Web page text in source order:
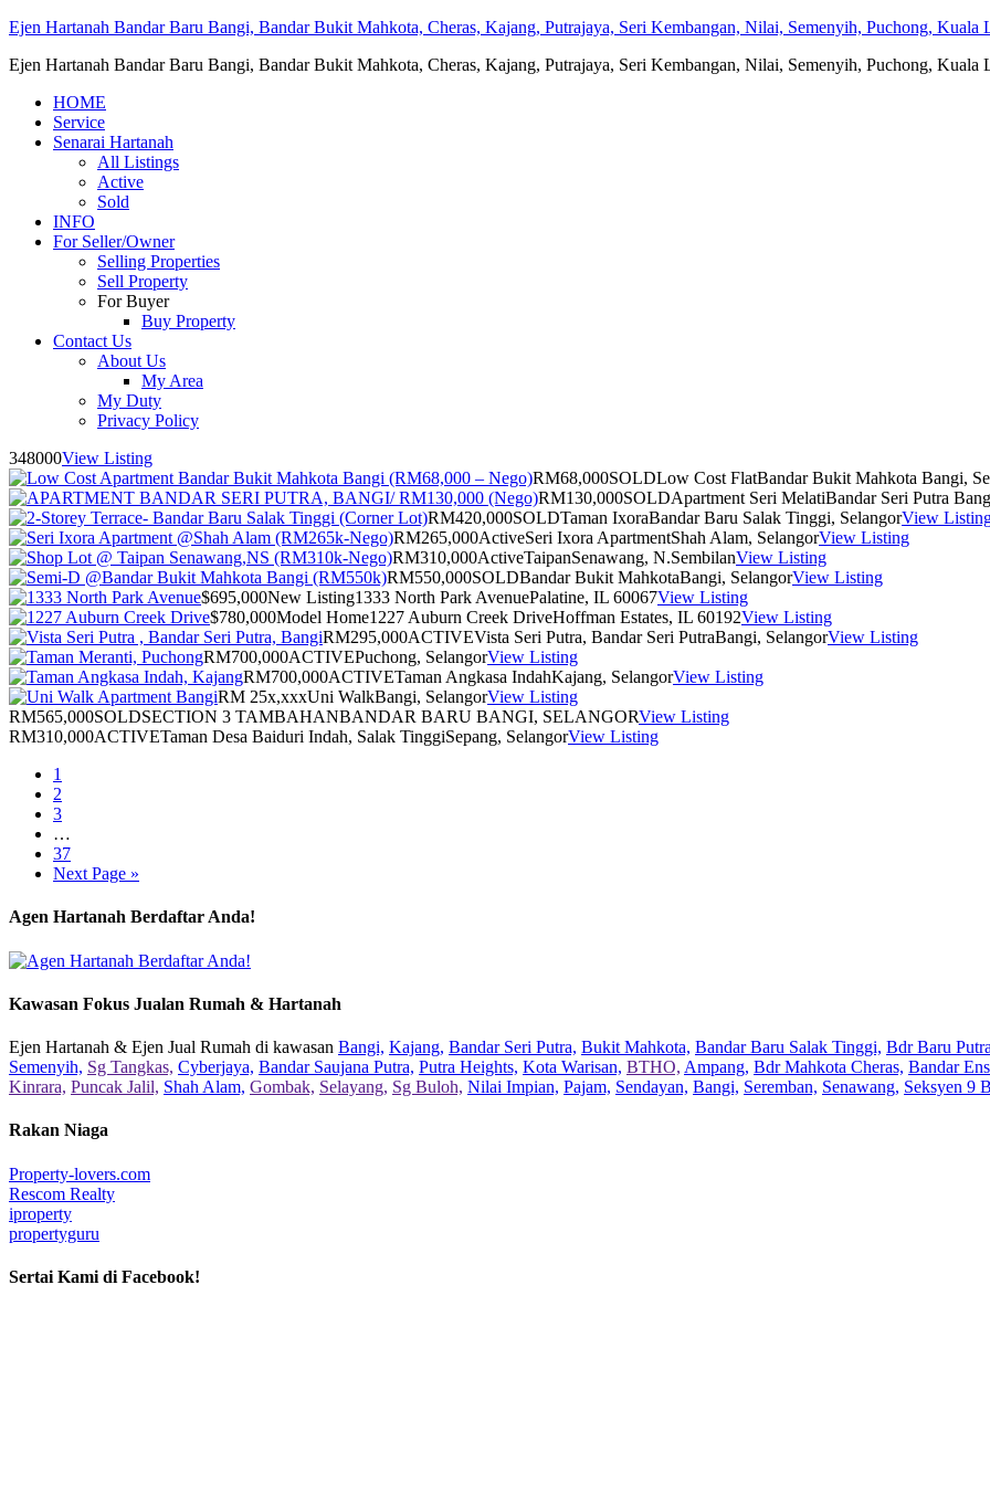
Ejen Hartanah Bandar Baru Bangi, Bandar Bukit Mahkota, Cheras, Kajang, Putrajaya, Seri Kembangan, Nilai, Semenyih, Puchong, Kuala
Ejen Hartanah Bandar Baru Bangi, Bandar Bukit Mahkota, Cheras, Kajang, Putrajaya, Seri Kembangan, Nilai, Semenyih, Puchong, Kuala
HOME
Service
Senarai Hartanah
All Listings
Active
Sold
INFO
For Seller/Owner
Selling Properties
Sell Property
For Buyer
Buy Property
Contact Us
About Us
My Area
My Duty
Privacy Policy
348000View Listing
RM68,000SOLDLow Cost FlatBandar Bukit Mahkota Bangi,
RM130,000SOLDApartment Seri MelatiBandar Seri Putra
RM420,000SOLDTaman IxoraBandar Baru Salak Tinggi, SelangorView
RM265,000ActiveSeri Ixora ApartmentShah Alam, SelangorView Listing
RM310,000ActiveTaipanSenawang, N.SembilanView Listing
RM550,000SOLDBandar Bukit MahkotaBangi, SelangorView Listing
$695,000New Listing1333 North Park AvenuePalatine, IL 60067View Listing
$780,000Model Home1227 Auburn Creek DriveHoffman Estates, IL 60192View Listing
RM295,000ACTIVEVista Seri Putra, Bandar Seri PutraBangi, SelangorView Listing
RM700,000ACTIVEPuchong, SelangorView Listing
RM700,000ACTIVETaman Angkasa IndahKajang, SelangorView Listing
RM 25x,xxxUni WalkBangi, SelangorView Listing
RM565,000SOLDSECTION 3 TAMBAHANBANDAR BARU BANGI, SELANGORView Listing
RM310,000ACTIVETaman Desa Baiduri Indah, Salak TinggiSepang, SelangorView Listing
1
2
3
…
37
Next Page »
Agen Hartanah Berdaftar Anda!
Kawasan Fokus Jualan Rumah & Hartanah
Ejen Hartanah & Ejen Jual Rumah di kawasan Bangi, Kajang, Bandar Seri Putra, Bukit Mahkota, Bandar Baru Salak Tinggi, Bdr Baru
Semenyih, Sg Tangkas, Cyberjaya, Bandar Saujana Putra, Putra Heights, Kota Warisan, BTHO, Ampang, Bdr Mahkota Cheras, Bandar
Kinrara, Puncak Jalil, Shah Alam, Gombak, Selayang, Sg Buloh, Nilai Impian, Pajam, Sendayan, Bangi, Seremban, Senawang, Seksyen 9
Rakan Niaga
Property-lovers.com
Rescom Realty
iproperty
propertyguru
Sertai Kami di Facebook!